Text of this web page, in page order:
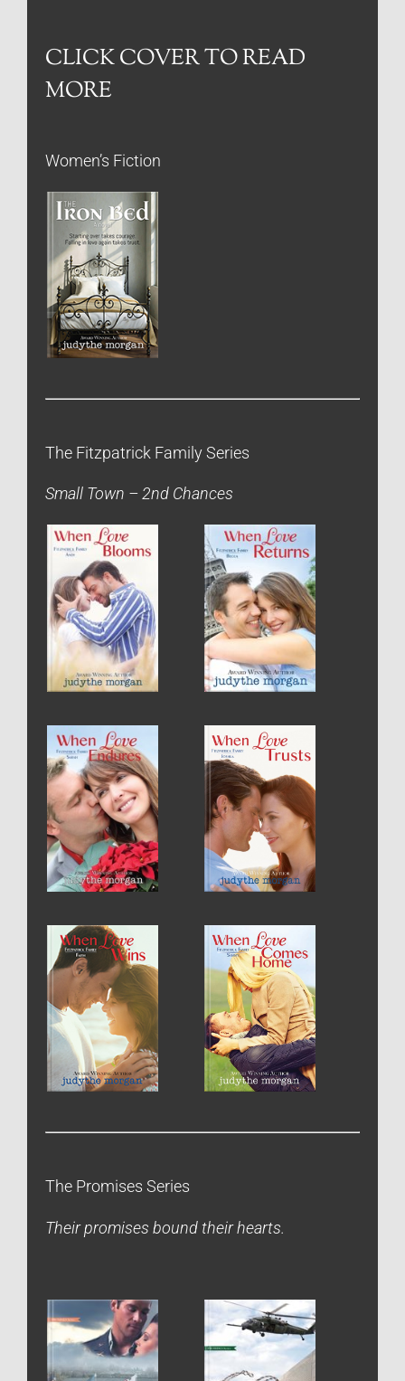
CLICK COVER TO READ
MORE
Women’s Fiction
The Fitzpatrick Family Series
Small Town – 2nd Chances
The Promises Series
Their promises bound their hearts.